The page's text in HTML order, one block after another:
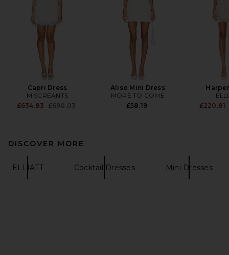
Capri Dress
MISCREANTS
£634.83 Previous price:
£690.03
Aliso Mini Dress
MORE TO COME
£58.19
£220.81
DISCOVER MORE
ELLIATT Cocktail Dresses Mini Dresses